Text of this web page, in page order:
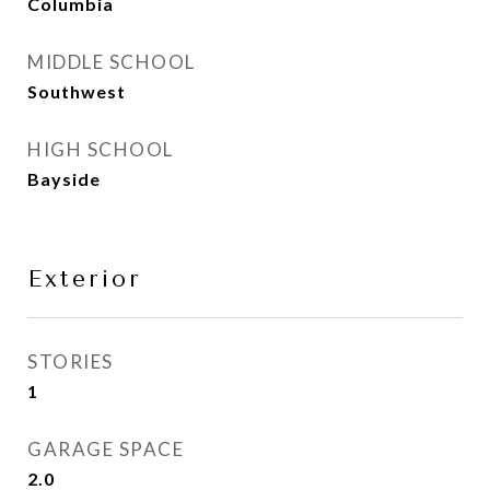
MIDDLE SCHOOL
Southwest
HIGH SCHOOL
Bayside
Exterior
STORIES
1
GARAGE SPACE
2.0